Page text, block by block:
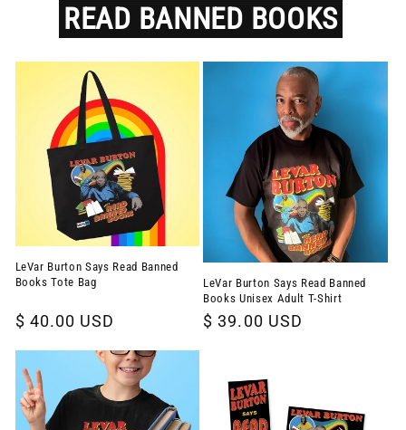
READ BANNED BOOKS
LeVar Burton Says Read Banned
Books Tote Bag
Regular
$ 40.00 USD
LeVar Burton Says Read Banned
Books Unisex Adult T-Shirt
Regular
$ 39.00 USD